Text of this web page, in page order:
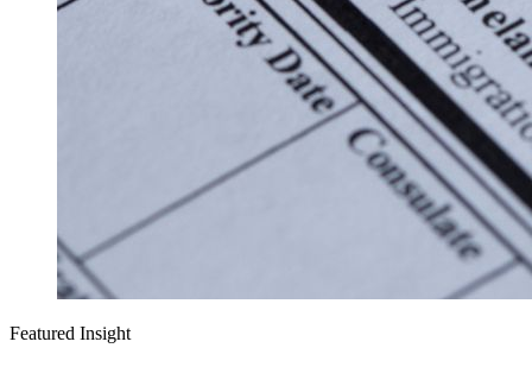
Featured Insight